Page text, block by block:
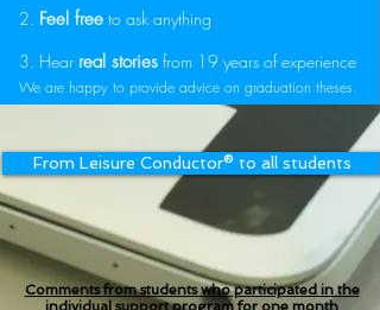
2. Feel free to ask anything
3. Hear real stories from 19 years of experience
We are happy to provide advice on graduation theses.
From Leisure Conductor®︎ to all students
Comments from students who participated in the
individual support program for one month